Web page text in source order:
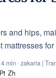
and hips,
mattresses
4 min · zakaria |
Pt Zh